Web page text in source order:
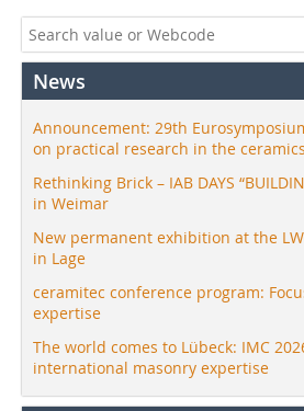
News
Announcement: 29th
on practical research in the
Rethinking Brick – IAB DAYS
in Weimar
New permanent exhibition at the
in Lage
ceramitec conference program:
expertise
The world comes to Lübeck: IMC
international masonry expertise